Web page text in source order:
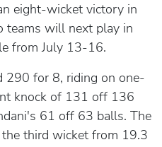
eight-wicket victory in
teams will next play in
from July 13-16.
290 for 8, riding on one-
knock of 131 off 136
61 off 63 balls. The
third wicket from 19.3